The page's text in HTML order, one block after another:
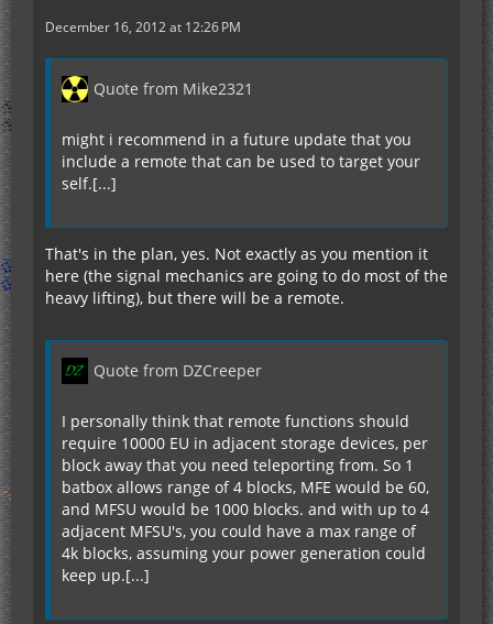
teleportFailed = False
end
if not teleportFailed then
adjPower = adjPower - playerCords * 10000
playerCords = teleCords
print.line("Teleport Complete")
print.line("adjPower")
December 16, 2012 at 12:26 PM
Quote from Mike2321
might i recommend in a future update that you
include a remote that can be used to target your
self.[...]
That's in the plan, yes. Not exactly as you mention it
here (the signal mechanics are going to do most of the
heavy lifting), but there will be a remote.
Quote from DZCreeper
I personally think that remote functions should
require 10000 EU in adjacent storage devices, per
block away that you need teleporting from. So 1
batbox allows range of 4 blocks, MFE would be 60,
and MFSU would be 1000 blocks. and with up to 4
adjacent MFSU's, you could have a max range of
4k blocks, assuming your power generation could
keep up.[...]